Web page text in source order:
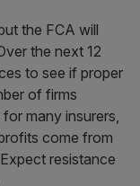
the FCA will
the next 12
to see if proper
of firms
many insurers,
come from
resistance